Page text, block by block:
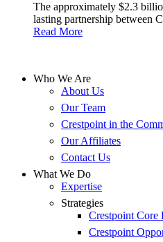
The approximately $2.3
lasting partnership between
Read More
Who We Are
About Us
Our Team
Crestpoint in the
Our Affiliates
Contact Us
What We Do
Expertise
Strategies
Crestpoint Core
Crestpoint